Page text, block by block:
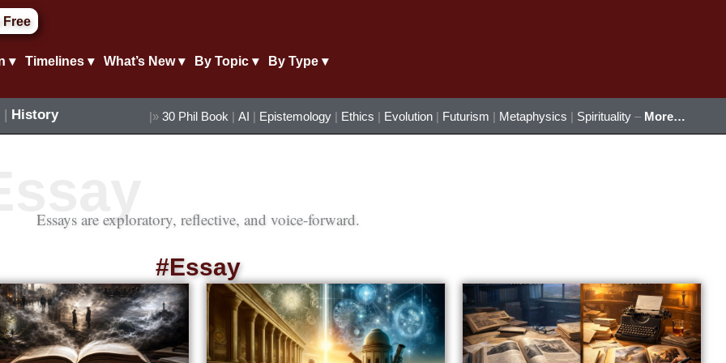
▾ Timelines ▾ What’s New ▾ By Topic ▾ By Type ▾
| History |» 30 Phil Book | AI | Epistemology | Ethics | Evolution | Futurism | Metaphysics | Spirituality – More…
Essays are exploratory, reflective, and voice-forward.
#Essay